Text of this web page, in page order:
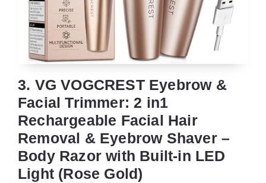
3. VG VOGCREST Eyebrow &
Facial Trimmer: 2 in1
Rechargeable Facial Hair
Removal & Eyebrow Shaver –
Body Razor with Built-in LED
Light (Rose Gold)